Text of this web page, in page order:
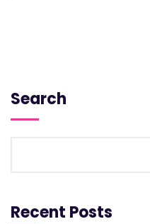
Search
Recent Posts